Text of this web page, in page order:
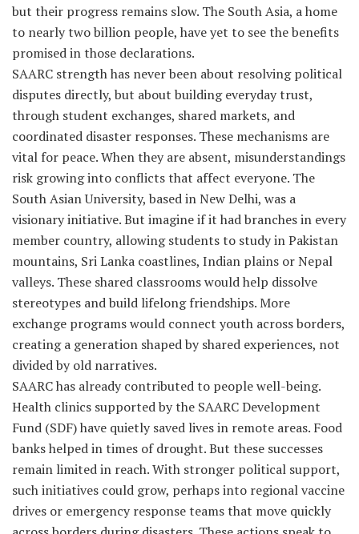
but their progress remains slow. The South Asia, a home
to nearly two billion people, have yet to see the benefits
promised in those declarations.
SAARC strength has never been about resolving political
disputes directly, but about building everyday trust,
through student exchanges, shared markets, and
coordinated disaster responses. These mechanisms are
vital for peace. When they are absent, misunderstandings
risk growing into conflicts that affect everyone. The
South Asian University, based in New Delhi, was a
visionary initiative. But imagine if it had branches in every
member country, allowing students to study in Pakistan
mountains, Sri Lanka coastlines, Indian plains or Nepal
valleys. These shared classrooms would help dissolve
stereotypes and build lifelong friendships. More
exchange programs would connect youth across borders,
creating a generation shaped by shared experiences, not
divided by old narratives.
SAARC has already contributed to people well-being.
Health clinics supported by the SAARC Development
Fund (SDF) have quietly saved lives in remote areas. Food
banks helped in times of drought. But these successes
remain limited in reach. With stronger political support,
such initiatives could grow, perhaps into regional vaccine
drives or emergency response teams that move quickly